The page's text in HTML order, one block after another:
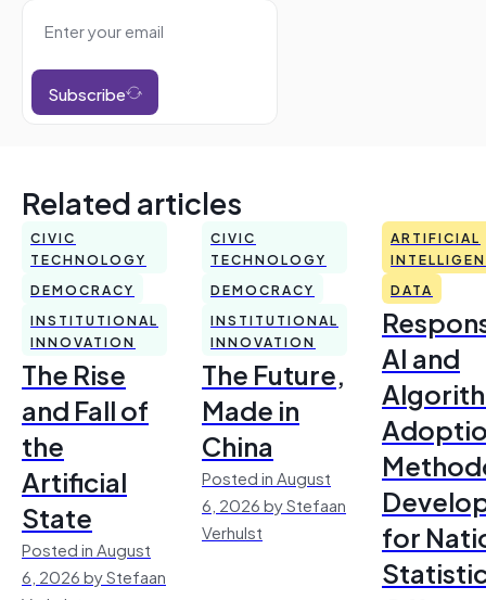
Subscribe
Related articles
CIVIC
TECHNOLOGY
DEMOCRACY
INSTITUTIONAL
INNOVATION
The Rise
and Fall of
the
Artificial
State
Posted in August
6, 2026 by Stefaan
CIVIC
TECHNOLOGY
DEMOCRACY
INSTITUTIONAL
INNOVATION
The Future,
Made in
China
Posted in August
6, 2026 by Stefaan
Verhulst
ARTIFICIAL
DATA
AI and
for